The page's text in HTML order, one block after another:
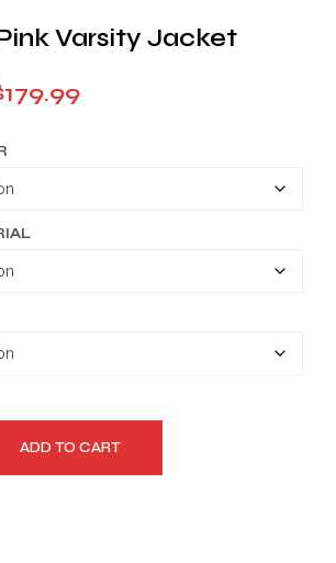
Varsity Jacket
179.99Price
ADD TO CART